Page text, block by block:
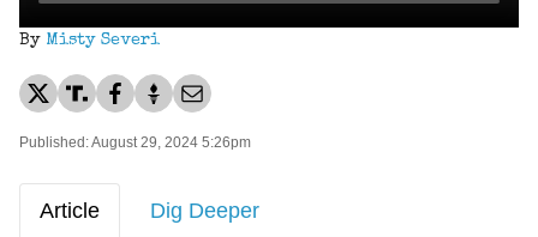
By Misty Severi
Published: August 29, 2024 5:26pm
Article Dig Deeper